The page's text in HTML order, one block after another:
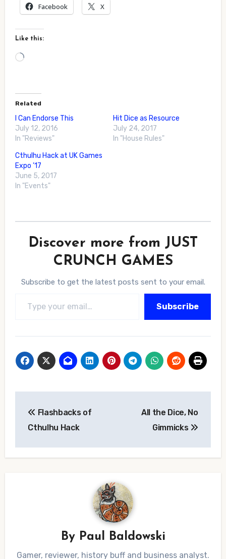
Facebook X
Like this:
Loading…
Related
I Can Endorse This
July 12, 2016
In "Reviews"
Hit Dice as Resource
July 24, 2017
In "House Rules"
Cthulhu Hack at UK Games
Expo ’17
June 5, 2017
In "Events"
Discover more from JUST
CRUNCH GAMES
Subscribe to get the latest posts sent to your email.
Subscribe
navigation
Flashbacks of
Cthulhu Hack
All the Dice, No
Gimmicks
By Paul Baldowski
Gamer, reviewer, history buff and business analyst.